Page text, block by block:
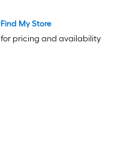
Find My Store
for pricing and availability